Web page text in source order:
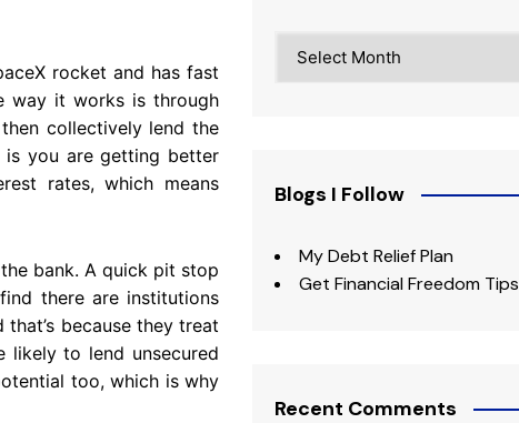
rocket and has fast
way it works is through
collectively lend the
is you are getting better
rates, which means
bank. A quick pit stop
there are institutions
because they treat
likely to lend unsecured
too, which is why
Blogs I Follow
My Debt Relief Plan
Get Financial Freedom Tips
Recent Comments